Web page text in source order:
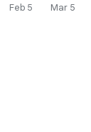
Feb 5 Mar 5